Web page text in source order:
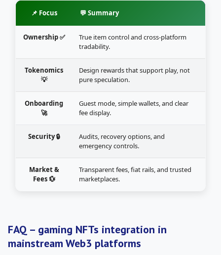
📌 Focus 💬 Summary
Ownership ✅
True item control and cross-platform
tradability.
Tokenomics
💡
Design rewards that support play, not
pure speculation.
Onboarding
🚀
Guest mode, simple wallets, and clear
fee display.
Security 🔒
Audits, recovery options, and
emergency controls.
Market &
Fees 💱
Transparent fees, fiat rails, and trusted
marketplaces.
FAQ – gaming NFTs integration in
mainstream Web3 platforms